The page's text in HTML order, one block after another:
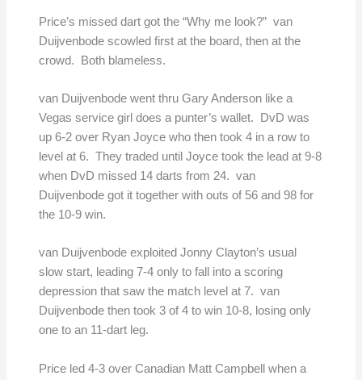
Price’s missed dart got the “Why me look?” van
Duijvenbode scowled first at the board, then at the
crowd. Both blameless.
van Duijvenbode went thru Gary Anderson like a
Vegas service girl does a punter’s wallet. DvD was
up 6-2 over Ryan Joyce who then took 4 in a row to
level at 6. They traded until Joyce took the lead at 9-8
when DvD missed 14 darts from 24. van
Duijvenbode got it together with outs of 56 and 98 for
the 10-9 win.
van Duijvenbode exploited Jonny Clayton’s usual
slow start, leading 7-4 only to fall into a scoring
depression that saw the match level at 7. van
Duijvenbode then took 3 of 4 to win 10-8, losing only
one to an 11-dart leg.
Price led 4-3 over Canadian Matt Campbell when a